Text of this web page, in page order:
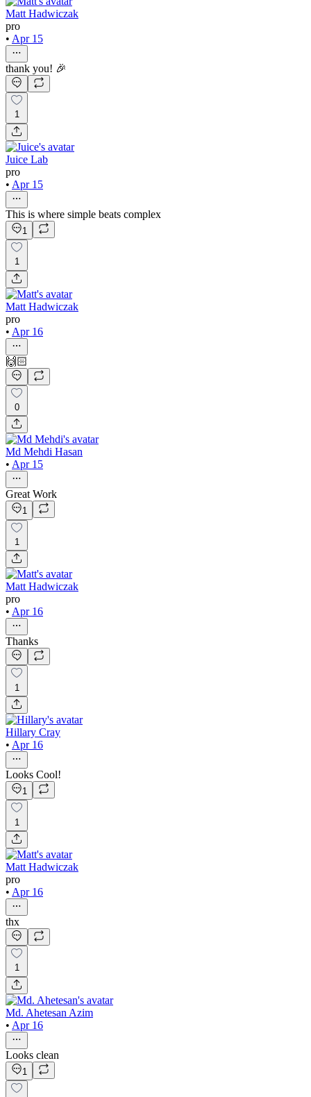
Matt Hadwiczak
pro
• Apr 15
thank you! 🎉
1
Juice Lab
pro
• Apr 15
This is where simple beats complex
1
1
Matt Hadwiczak
pro
• Apr 16
🙌🏻
0
Md Mehdi Hasan
• Apr 15
Great Work
1
1
Matt Hadwiczak
pro
• Apr 16
Thanks
1
Hillary Cray
• Apr 16
Looks Cool!
1
1
Matt Hadwiczak
pro
• Apr 16
thx
1
Md. Ahetesan Azim
• Apr 16
Looks clean
1